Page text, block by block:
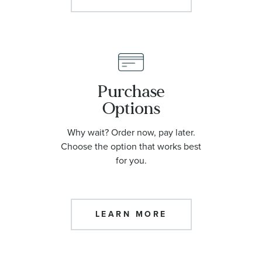
Purchase
Options
Why wait? Order now, pay later.
Choose the option that works best
for you.
LEARN MORE